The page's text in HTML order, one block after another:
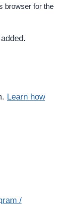
browser for the
Learn how
/